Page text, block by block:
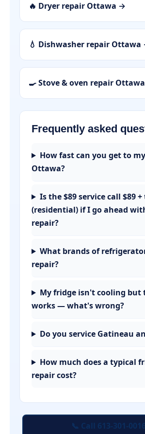
🔥 Dryer repair Ottawa →
💧 Dishwasher repair Ottawa
🍳 Stove & oven repair
Frequently asked
How fast can you get to
Ottawa?
Is the $89 service call $89
(residential) if I go ahead
repair?
What brands of
repair?
My fridge isn't cooling but
works — what's wrong?
Do you service Gatineau
How much does a typical
repair cost?
📞 Call 613-301-0016